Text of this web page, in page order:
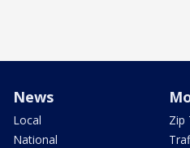
News
Local
National
Zip